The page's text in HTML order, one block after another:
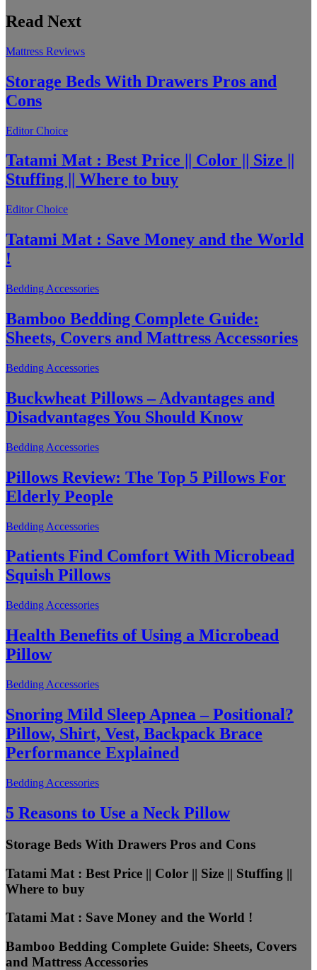
Read Next
Mattress Reviews
Storage Beds With Drawers Pros and
Cons
Editor Choice
Tatami Mat : Best Price || Color || Size ||
Stuffing || Where to buy
Editor Choice
Tatami Mat : Save Money and the World
!
Bedding Accessories
Bamboo Bedding Complete Guide:
Sheets, Covers and Mattress Accessories
Bedding Accessories
Buckwheat Pillows – Advantages and
Disadvantages You Should Know
Bedding Accessories
Pillows Review: The Top 5 Pillows For
Elderly People
Bedding Accessories
Patients Find Comfort With Microbead
Squish Pillows
Bedding Accessories
Health Benefits of Using a Microbead
Pillow
Bedding Accessories
Snoring Mild Sleep Apnea – Positional?
Pillow, Shirt, Vest, Backpack Brace
Performance Explained
Bedding Accessories
5 Reasons to Use a Neck Pillow
Storage Beds With Drawers Pros and Cons
Tatami Mat : Best Price || Color || Size || Stuffing ||
Where to buy
Tatami Mat : Save Money and the World !
Bamboo Bedding Complete Guide: Sheets, Covers
and Mattress Accessories